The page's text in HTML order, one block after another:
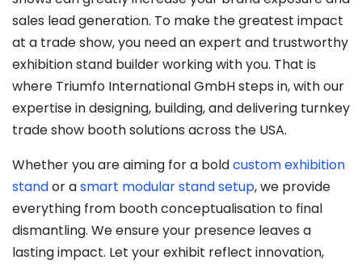
sales lead generation. To make the greatest impact
at a trade show, you need an expert and trustworthy
exhibition stand builder working with you. That is
where Triumfo International GmbH steps in, with our
expertise in designing, building, and delivering turnkey
trade show booth solutions across the USA.
Whether you are aiming for a boldcustom exhibition
standor asmart modular stand setup, we provide
everything from booth conceptualisation to final
dismantling. We ensure your presence leaves a
lasting impact. Let your exhibit reflect innovation,